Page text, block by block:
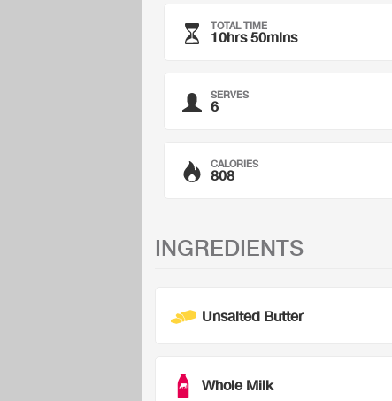
TOTAL TIME
10hrs 50mins
SERVES
6
CALORIES
808
INGREDIENTS
Unsalted Butter
Whole Milk